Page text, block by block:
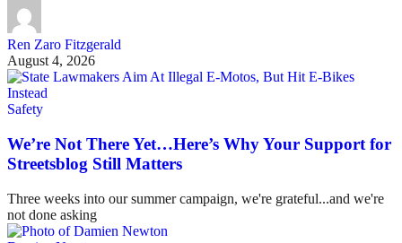
Ren Zaro Fitzgerald
August 4, 2026
Safety
We’re Not There Yet…Here’s Why Your Support for
Streetsblog Still Matters
Three weeks into our summer campaign, we're grateful...and we're
not done asking